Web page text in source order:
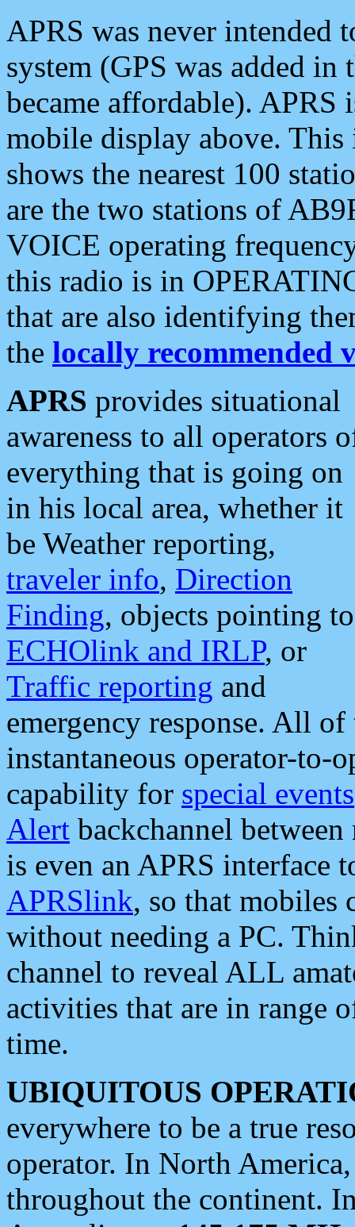
APRS was never intended
system (GPS was added
became affordable). APRS
mobile display above.
shows the nearest 100
are the two stations of
VOICE operating
this radio is in
that are also identifying
the locally recommended
APRS provides situational
awareness to all operators
everything that is going on
in his local area, whether it
be Weather reporting,
traveler info, Direction
Finding, objects pointing to
ECHOlink and IRLP, or
Traffic reporting and
emergency response. All
instantaneous operator-to-
capability for special events
Alert backchannel
is even an APRS interface
APRSlink, so that mobiles
without needing a PC.
channel to reveal ALL
activities that are in range
time.
UBIQUITOUS
everywhere to be a true
operator. In North
throughout the continent.